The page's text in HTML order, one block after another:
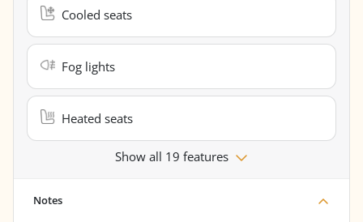
Cooled seats
Fog lights
Heated seats
Show all 19 features
Notes